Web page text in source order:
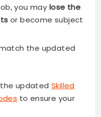
you may lose the
or become subject
the updated
updated Skilled
to ensure your